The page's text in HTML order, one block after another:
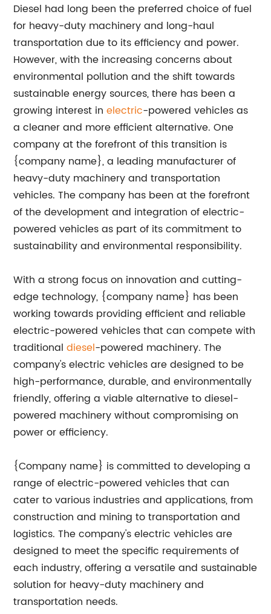
Diesel had long been the preferred choice of fuel
for heavy-duty machinery and long-haul
transportation due to its efficiency and power.
However, with the increasing concerns about
environmental pollution and the shift towards
sustainable energy sources, there has been a
growing interest inelectric-powered vehicles as
a cleaner and more efficient alternative. One
company at the forefront of this transition is
{company name}, a leading manufacturer of
heavy-duty machinery and transportation
vehicles. The company has been at the forefront
of the development and integration of electric-
powered vehicles as part of its commitment to
sustainability and environmental responsibility.
With a strong focus on innovation and cutting-
edge technology, {company name} has been
working towards providing efficient and reliable
electric-powered vehicles that can compete with
traditionaldiesel-powered machinery. The
company's electric vehicles are designed to be
high-performance, durable, and environmentally
friendly, offering a viable alternative to diesel-
powered machinery without compromising on
power or efficiency.
{Company name} is committed to developing a
range of electric-powered vehicles that can
cater to various industries and applications, from
construction and mining to transportation and
logistics. The company's electric vehicles are
designed to meet the specific requirements of
each industry, offering a versatile and sustainable
solution for heavy-duty machinery and
transportation needs.